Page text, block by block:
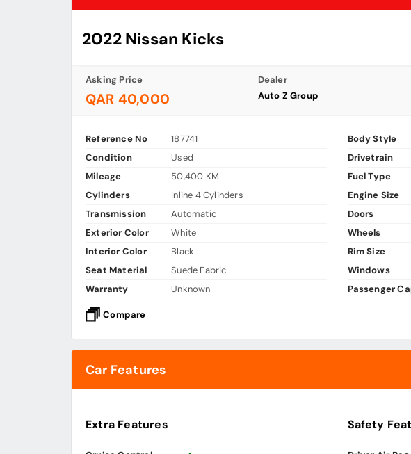
2022 Nissan Kicks
Asking Price
QAR 40,000
Dealer
Auto Z Group
Reference No
187741
Condition
Used
Mileage
50,400 KM
Cylinders
Inline 4 Cylinders
Transmission
Automatic
Exterior Color
White
Interior Color
Black
Seat Material
Suede Fabric
Warranty
Unknown
Body Style
Drivetrain
Fuel Type
Engine Size
Doors
Wheels
Rim Size
Windows
Passenger
Compare
Car Features
Extra Features Safety